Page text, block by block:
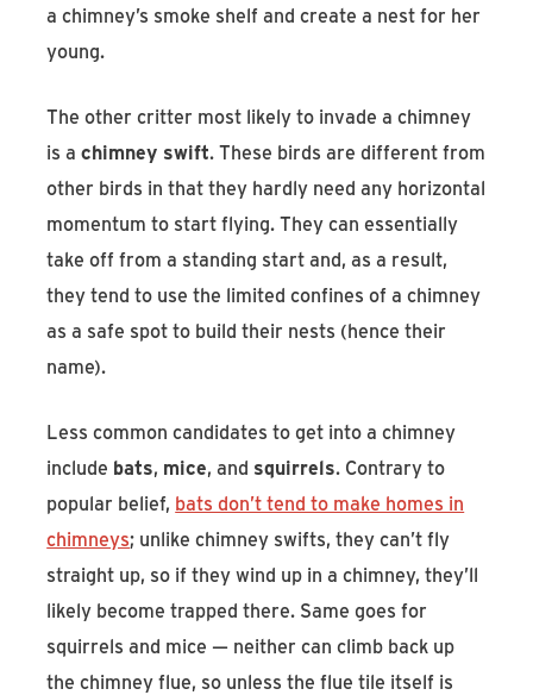
a chimney’s smoke shelf and create a nest for her
young.
The other critter most likely to invade a chimney
is achimney swift. These birds are different from
other birds in that they hardly need any horizontal
momentum to start flying. They can essentially
take off from a standing start and, as a result,
they tend to use the limited confines of a chimney
as a safe spot to build their nests (hence their
name).
Less common candidates to get into a chimney
include bats, mice, and squirrels. Contrary to
popular belief, bats don’t tend to make homes in
chimneys; unlike chimney swifts, they can’t fly
straight up, so if they wind up in a chimney, they’ll
likely become trapped there. Same goes for
squirrels and mice — neither can climb back up
the chimney flue, so unless the flue tile itself is